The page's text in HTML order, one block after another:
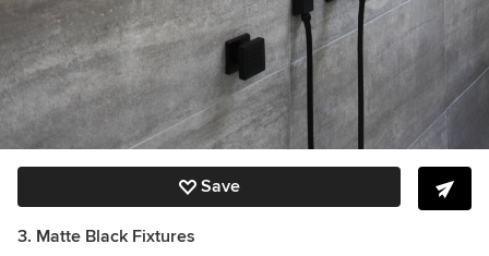
Save
3. Matte Black Fixtures